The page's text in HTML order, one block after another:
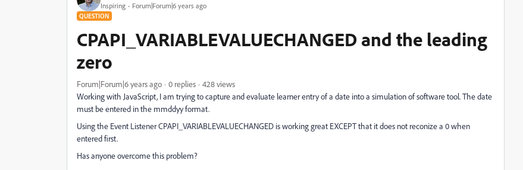
Inspiring Forum|Forum|6 years ago
QUESTION
CPAPI_VARIABLEVALUECHANGED and the leading
zero
Forum|Forum|6 years ago 0 replies
428 views
Working with JavaScript, I am trying to capture and evaluate learner entry of a date into a simulation of software tool. The date
must be entered in the mmddyy format.
Using the Event Listener CPAPI_VARIABLEVALUECHANGED is working great EXCEPT that it does not reconize a 0 when
entered first.
Has anyone overcome this problem?